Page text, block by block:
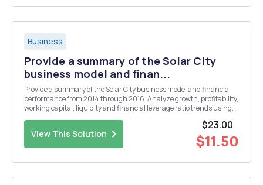
Business
Provide a summary of the Solar City
business model and finan...
Provide a summary of the Solar City business model and financial
performance from 2014 through 2016. Analyze growth, profitability,
working capital, liquidity and financial leverage ratio trends using
View This Solution
$23.00
$11.50